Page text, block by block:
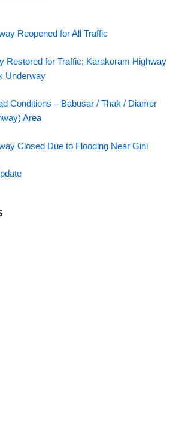
Reopened for All Traffic
Restored for Traffic; Karakoram Highway
Underway
Conditions – Babusar / Thak / Diamer
Area
Closed Due to Flooding Near Gini